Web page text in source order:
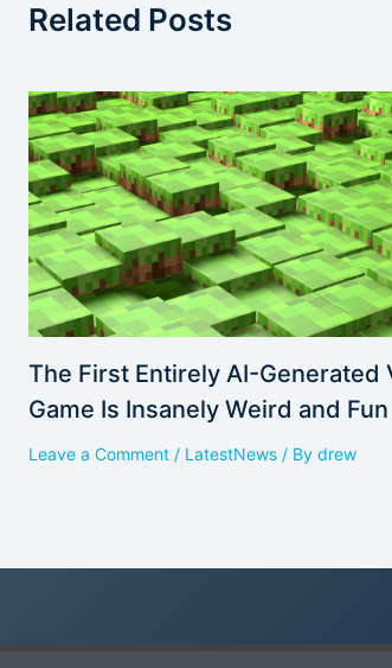
Related Posts
The First Entirely AI-Generated
Game Is Insanely Weird and Fun
Leave a Comment / LatestNews / By drew